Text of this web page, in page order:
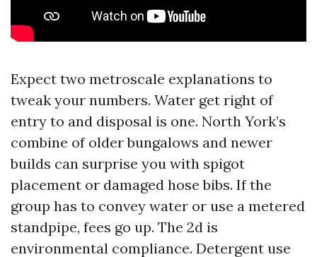
Expect two metroscale explanations to
tweak your numbers. Water get right of
entry to and disposal is one. North York’s
combine of older bungalows and newer
builds can surprise you with spigot
placement or damaged hose bibs. If the
group has to convey water or use a metered
standpipe, fees go up. The 2d is
environmental compliance. Detergent use